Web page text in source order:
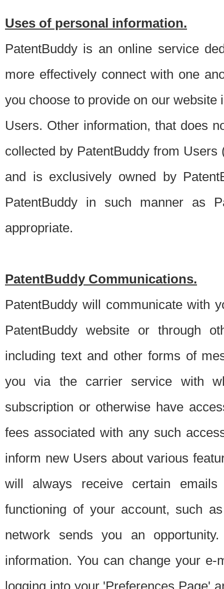
Uses of personal information.
PatentBuddy is an online service
more effectively connect with one
you choose to provide on our
Users. Other information, that does
collected by PatentBuddy from
and is exclusively owned by
PatentBuddy in such manner as
appropriate.
PatentBuddy Communications.
PatentBuddy will communicate with
PatentBuddy website or through
including text and other forms of
you via the carrier service with
subscription or otherwise have
fees associated with any such
inform new Users about various
will always receive certain
functioning of your account, such
network sends you an
information. You can change your
logging into your 'Preferences Page'